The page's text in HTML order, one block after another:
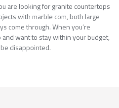
are looking for granite countertops
with marble com, both large
come through. When you’re
want to stay within your budget,
disappointed.